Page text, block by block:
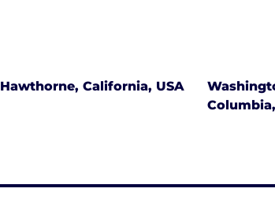
Hawthorne, California, USA